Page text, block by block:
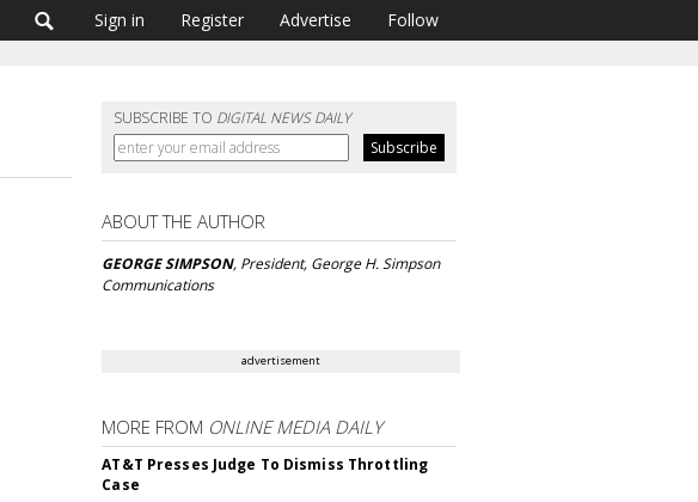
Sign in Register Advertise Follow
SUBSCRIBE TO DIGITAL NEWS DAILY
ABOUT THE AUTHOR
GEORGE SIMPSON, President, George H. Simpson
Communications
advertisement
MORE FROM ONLINE MEDIA DAILY
AT&T Presses Judge To Dismiss Throttling
Case